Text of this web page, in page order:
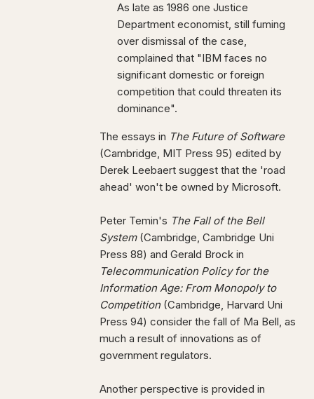
As late as 1986 one Justice
Department economist, still fuming
over dismissal of the case,
complained that "IBM faces no
significant domestic or foreign
competition that could threaten its
dominance".
The essays in The Future of Software
(Cambridge, MIT Press 95) edited by
Derek Leebaert suggest that the 'road
ahead' won't be owned by Microsoft.
Peter Temin's The Fall of the Bell
System(Cambridge, Cambridge Uni
Press 88) and Gerald Brock in
Telecommunication Policy for the
Information Age: From Monopoly to
Competition(Cambridge, Harvard Uni
Press 94) consider the fall of Ma Bell, as
much a result of innovations as of
government regulators.
Another perspective is provided in